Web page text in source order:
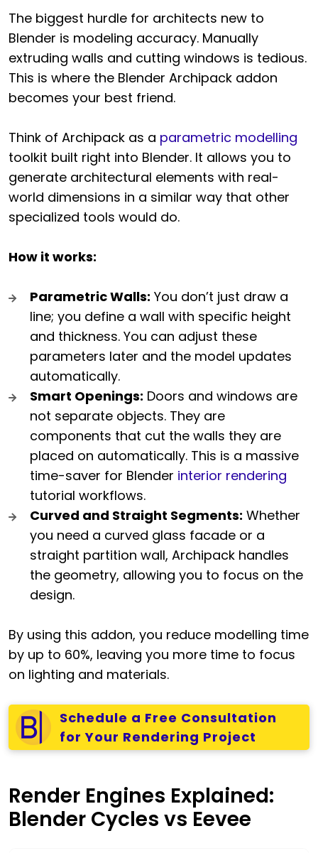
The biggest hurdle for architects new to
Blender is modeling accuracy. Manually
extruding walls and cutting windows is tedious.
This is where the Blender Archipack addon
becomes your best friend.
Think of Archipack as a parametric modelling
toolkit built right into Blender. It allows you to
generate architectural elements with real-
world dimensions in a similar way that other
specialized tools would do.
How it works:
Parametric Walls: You don’t just draw a
line; you define a wall with specific height
and thickness. You can adjust these
parameters later and the model updates
automatically.
Smart Openings: Doors and windows are
not separate objects. They are
components that cut the walls they are
placed on automatically. This is a massive
time-saver for Blender interior rendering
tutorial workflows.
Curved and Straight Segments: Whether
you need a curved glass facade or a
straight partition wall, Archipack handles
the geometry, allowing you to focus on the
design.
By using this addon, you reduce modelling time
by up to 60%, leaving you more time to focus
on lighting and materials.
Schedule a Free Consultation
for Your Rendering Project
Render Engines Explained:
Blender Cycles vs Eevee